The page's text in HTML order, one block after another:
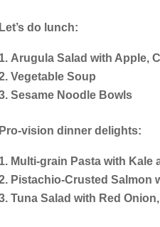
Let’s do lunch:
Arugula Salad with Apple,
Vegetable Soup
Sesame Noodle Bowls
Pro-vision dinner delights:
Multi-grain Pasta with Kale
Pistachio-Crusted Salmon
Tuna Salad with Red